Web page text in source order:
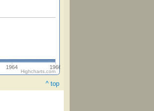
1964 1966
Highcharts.com
^ top